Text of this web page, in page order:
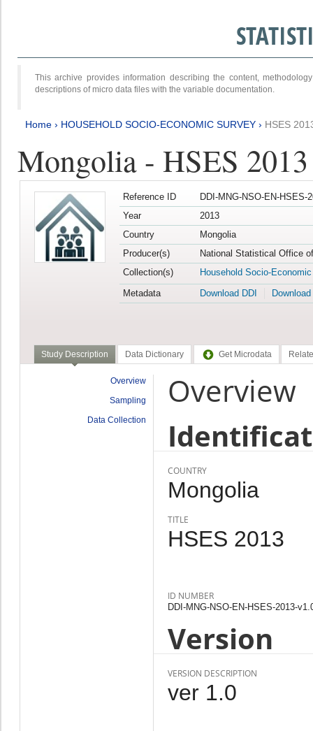
This archive provides information describing the content,
descriptions of micro data files with the variable documentation.
Home › HOUSEHOLD SOCIO-ECONOMIC SURVEY › HSES
Mongolia - HSES 2013
Reference ID
DDI-MNG-NSO-EN-HSES-
Year
2013
Country
Mongolia
Producer(s)
National Statistical Office
Collection(s)
Household Socio-
Metadata
Download DDI
Study Description Data Dictionary Get Microdata
Overview
Sampling
Data Collection
Overview
COUNTRY
Mongolia
TITLE
HSES 2013
ID NUMBER
DDI-MNG-NSO-EN-HSES-2013-
Version
VERSION DESCRIPTION
ver 1.0